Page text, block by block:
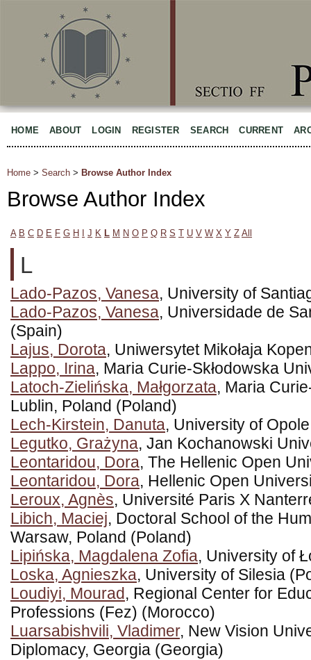
HOME ABOUT LOGIN REGISTER SEARCH CURRENT
Home > Search > Browse Author Index
Browse Author Index
A B C D E F G H J K L M N O P Q R S T U V W X Y Z All
L
Lado-Pazos, Vanesa, University of
Lado-Pazos, Vanesa, Universidade de
(Spain)
Lajus, Dorota, Uniwersytet Mikołaja
Lappo, Irina, Maria Curie-Skłodowska
Latoch-Zielińska, Małgorzata, Maria
Lublin, Poland (Poland)
Lech-Kirstein, Danuta, University of
Legutko, Grażyna, Jan Kochanowski
Leontaridou, Dora, The Hellenic Open
Leontaridou, Dora, Hellenic Open
Leroux, Agnès, Université Paris X
Libich, Maciej, Doctoral School of the
Warsaw, Poland (Poland)
Lipińska, Magdalena Zofia, University of
Loska, Agnieszka, University of Silesia
Loudiyi, Mourad , Regional Center for
Professions (Fez) (Morocco)
Luarsabishvili, Vladimer, New Vision
Diplomacy, Georgia (Georgia)